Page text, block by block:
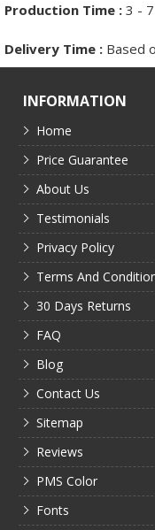
Production Time : 3 -
Delivery Time : Based
INFORMATION
Home
Price Guarantee
About Us
Testimonials
Privacy Policy
Terms And
30 Days Returns
FAQ
Blog
Contact Us
Sitemap
Reviews
PMS Color
Fonts